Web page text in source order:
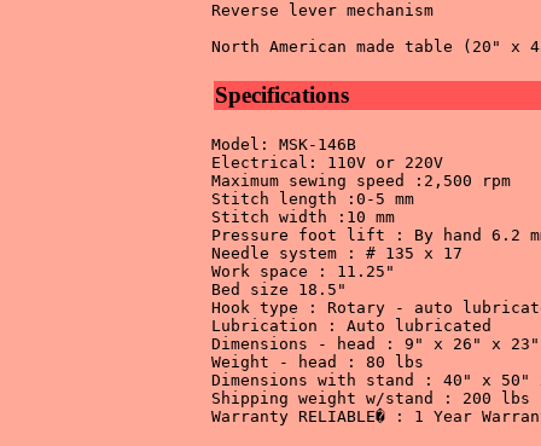
Reverse lever mechanism
Specifications
Model: MSK-146B
Electrical: 110V or 220V
Maximum sewing speed :2,500 rpm
Stitch length :0-5 mm
Stitch width :10 mm
Pressure foot lift : By hand 6.2
Needle system : # 135 x 17
Work space : 11.25"
Bed size 18.5"
Hook type : Rotary - auto
Lubrication : Auto lubricated
Dimensions - head : 9" x 26" x
Weight - head : 80 lbs
Dimensions with stand : 40" x
Shipping weight w/stand : 200 lbs